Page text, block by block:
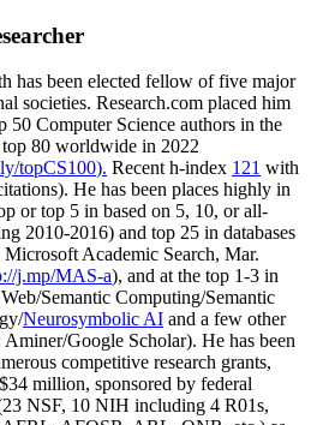
has been elected fellow offive major
societies. Research.com placed him
50 Computer Science authors in the
80 worldwide in 2022
topCS100). Recent h-index 121 with
). He has been places highly in
or top 5 in based on 5, 10, or all-
2010-2016) and top 25 in databases
Microsoft Academic Search, Mar.
j.mp/MAS-a), and at the top 1-3 in
Web/Semantic Computing/Semantic
/Neurosymbolic AI and a few other
Aminer/Google Scholar). He has been
competitive research grants,
$34 million, sponsored by federal
23 NSF, 10 NIH including 4 R01s,